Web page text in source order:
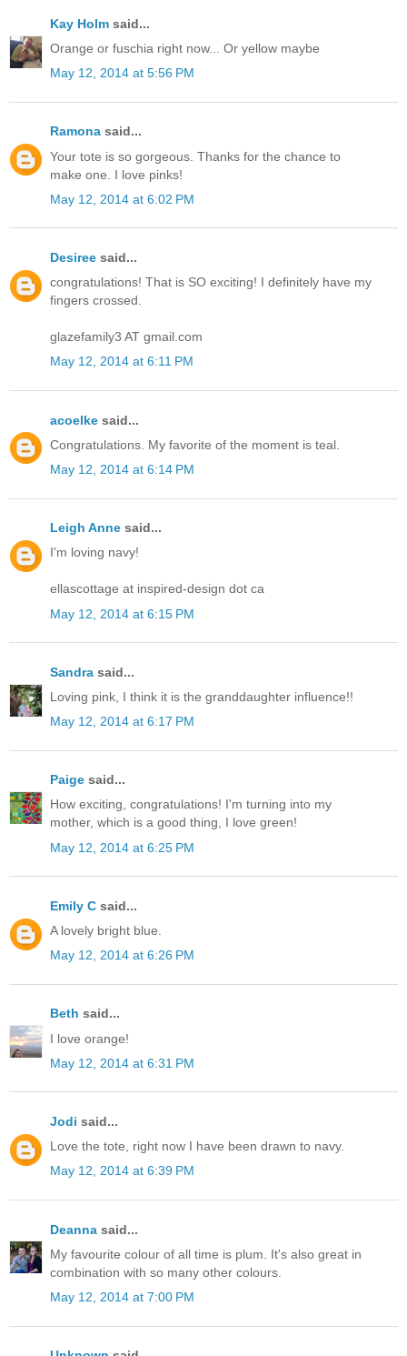
Kay Holm said...
Orange or fuschia right now... Or yellow maybe
May 12, 2014 at 5:56 PM
Ramona said...
Your tote is so gorgeous. Thanks for the chance to
make one. I love pinks!
May 12, 2014 at 6:02 PM
Desiree said...
congratulations! That is SO exciting! I definitely have my
fingers crossed.
glazefamily3 AT gmail.com
May 12, 2014 at 6:11 PM
acoelke said...
Congratulations. My favorite of the moment is teal.
May 12, 2014 at 6:14 PM
Leigh Anne said...
I'm loving navy!
ellascottage at inspired-design dot ca
May 12, 2014 at 6:15 PM
Sandra said...
Loving pink, I think it is the granddaughter influence!!
May 12, 2014 at 6:17 PM
Paige said...
How exciting, congratulations! I'm turning into my
mother, which is a good thing, I love green!
May 12, 2014 at 6:25 PM
Emily C said...
A lovely bright blue.
May 12, 2014 at 6:26 PM
Beth said...
I love orange!
May 12, 2014 at 6:31 PM
Jodi said...
Love the tote, right now I have been drawn to navy.
May 12, 2014 at 6:39 PM
Deanna said...
My favourite colour of all time is plum. It's also great in
combination with so many other colours.
May 12, 2014 at 7:00 PM